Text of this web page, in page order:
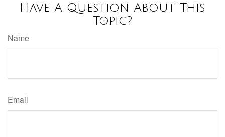
Have A Question About This
Topic?
Name
Email